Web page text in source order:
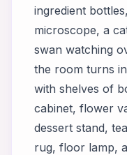
ingredient
microscope, a
swan watching
the room turns
with shelves of
cabinet, flower
dessert stand,
rug, floor lamp,